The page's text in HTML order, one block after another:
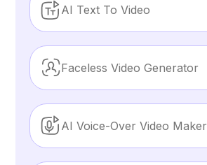
AI Text To Video
Faceless Video Generator
AI Voice-Over Video Maker